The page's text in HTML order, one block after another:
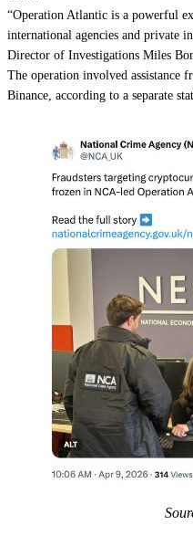
“Operation Atlantic is a powerful
international agencies and private
Director of Investigations Miles
The operation involved assistance
Binance, according to a separate